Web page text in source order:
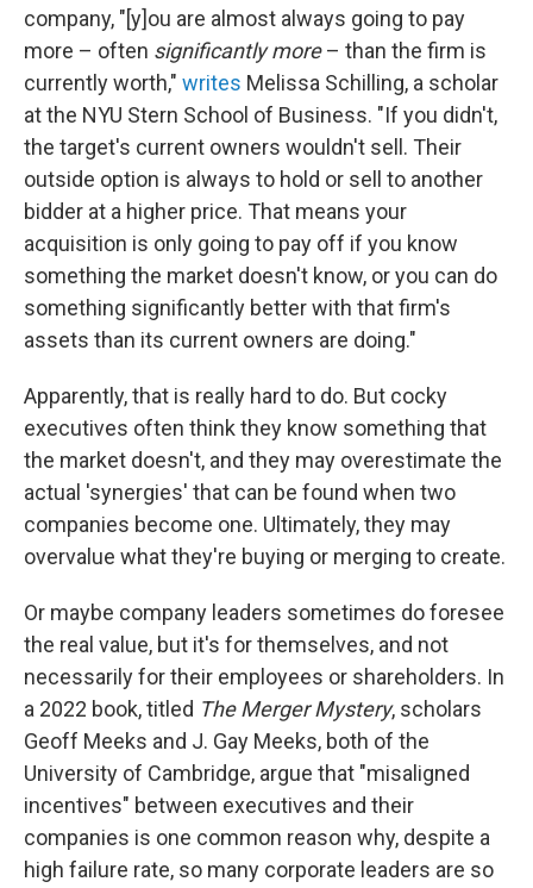
company, "[y]ou are almost always going to pay
more – often significantly more– than the firm is
currently worth," writes Melissa Schilling, a scholar
at the NYU Stern School of Business. "If you didn't,
the target's current owners wouldn't sell. Their
outside option is always to hold or sell to another
bidder at a higher price. That means your
acquisition is only going to pay off if you know
something the market doesn't know, or you can do
something significantly better with that firm's
assets than its current owners are doing."
Apparently, that is really hard to do. But cocky
executives often think they know something that
the market doesn't, and they may overestimate the
actual 'synergies' that can be found when two
companies become one. Ultimately, they may
overvalue what they're buying or merging to create.
Or maybe company leaders sometimes do foresee
the real value, but it's for themselves, and not
necessarily for their employees or shareholders. In
a 2022 book, titled The Merger Mystery, scholars
Geoff Meeks and J. Gay Meeks, both of the
University of Cambridge, argue that "misaligned
incentives" between executives and their
companies is one common reason why, despite a
high failure rate, so many corporate leaders are so